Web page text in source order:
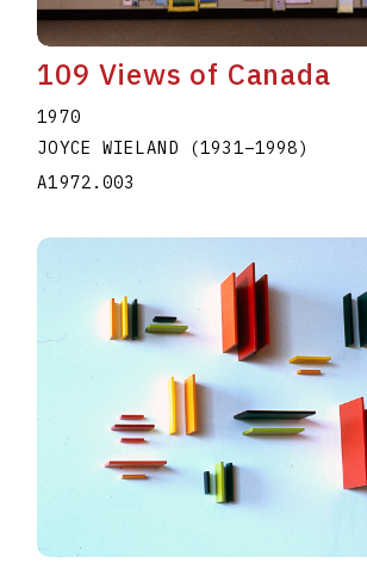
109 Views of Canada
1970
JOYCE WIELAND
(1931–1998)
A1972.003